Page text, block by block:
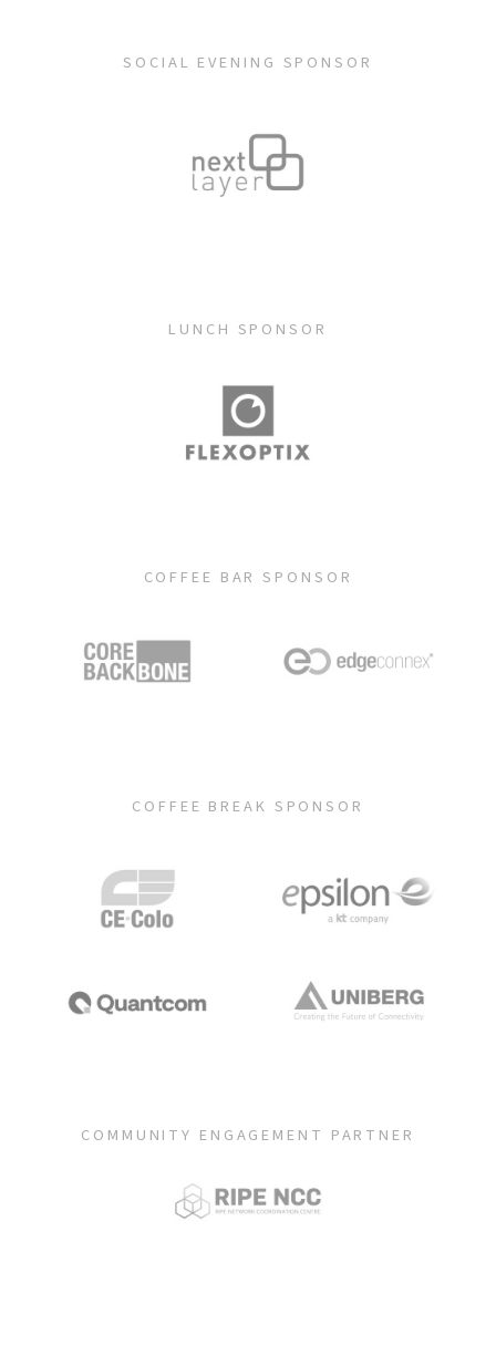
SOCIAL EVENING SPONSOR
LUNCH SPONSOR
COFFEE BAR SPONSOR
COFFEE BREAK SPONSOR
COMMUNITY ENGAGEMENT PARTNER